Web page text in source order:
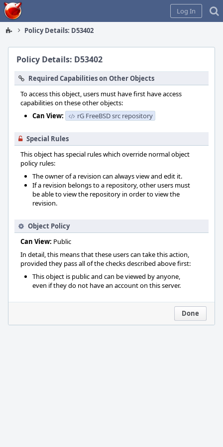
Home
Log In
Policy Details: D53402
Policy Details: D53402
Required Capabilities on Other Objects
To access this object, users must have first have access
capabilities on these other objects:
Can View:
rG FreeBSD src repository
Special Rules
This object has special rules which override normal object
policy rules:
The owner of a revision can always view and edit it.
If a revision belongs to a repository, other users must
be able to view the repository in order to view the
revision.
Object Policy
Can View: Public
In detail, this means that these users can take this action,
provided they pass all of the checks described above first:
This object is public and can be viewed by anyone,
even if they do not have an account on this server.
Done